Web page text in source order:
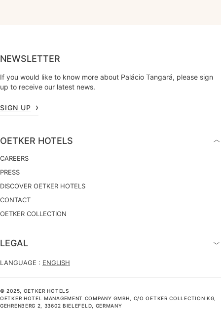
NEWSLETTER
If you would like to know more about Palácio Tangará, please sign
up to receive our latest news.
SIGN UP
OETKER HOTELS
CAREERS
PRESS
DISCOVER OETKER HOTELS
CONTACT
OETKER COLLECTION
LEGAL
LANGUAGE : ENGLISH
© 2025, OETKER HOTELS
OETKER HOTEL MANAGEMENT COMPANY GMBH, C/O OETKER COLLECTION KG,
GEHRENBERG 2, 33602 BIELEFELD, GERMANY